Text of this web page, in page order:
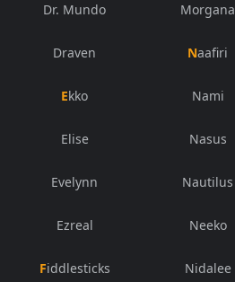
Dr. Mundo
Draven
Ekko
Elise
Evelynn
Ezreal
Fiddlesticks
Morgana
Naafiri
Nami
Nasus
Nautilus
Neeko
Nidalee